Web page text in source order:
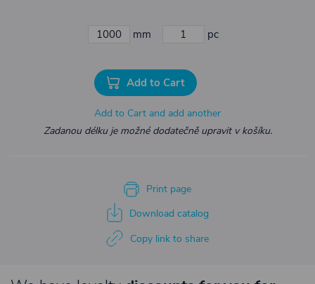
mm pc
Add to Cart
Add to Cart and add another
Zadanou délku je možné dodatečně upravit v košíku.
Print page
Download catalog
Copy link to share